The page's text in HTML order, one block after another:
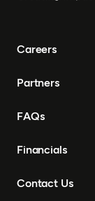
Careers
Partners
FAQs
Financials
Contact Us